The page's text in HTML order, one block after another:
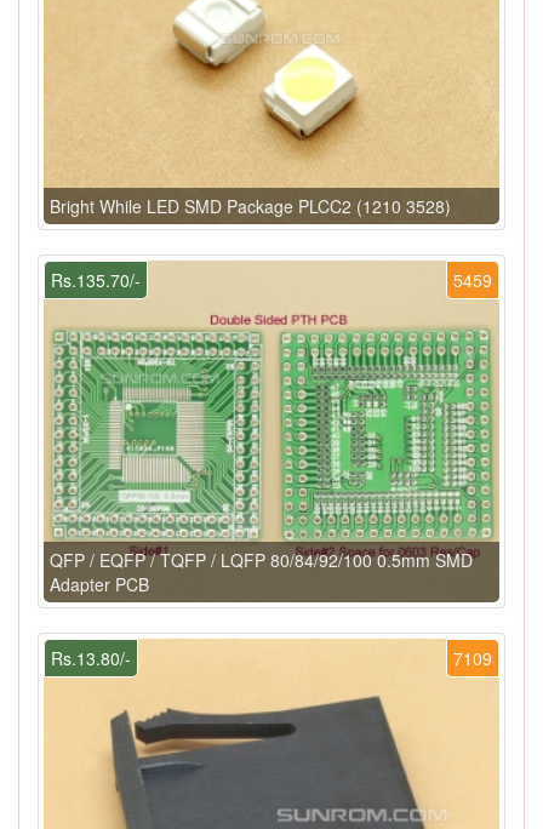
Bright While LED SMD Package PLCC2 (1210 3528)
5459
Rs.135.70/-
QFP / EQFP / TQFP / LQFP 80/84/92/100 0.5mm SMD
Adapter PCB
7109
Rs.13.80/-